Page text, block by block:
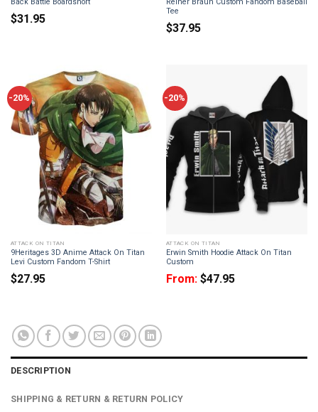
$31.95
Tee
$37.95
-20%
ATTACK ON TITAN
9Heritages 3D Anime Attack On Titan
Levi Custom Fandom T-Shirt
$27.95
-20%
ATTACK ON TITAN
Erwin Smith Hoodie Attack On Titan
Custom
From: $47.95
DESCRIPTION
SHIPPING & RETURN & RETURN POLICY